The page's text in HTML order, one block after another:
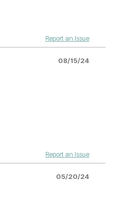
Report an Issue
08/15/24
Report an Issue
05/20/24